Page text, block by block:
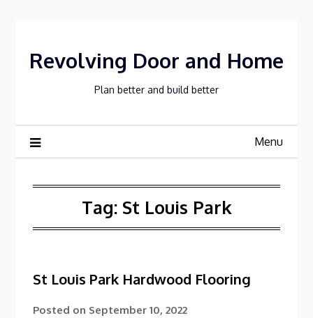
Revolving Door and Home
Plan better and build better
Menu
Tag: St Louis Park
St Louis Park Hardwood Flooring
Posted on September 10, 2022